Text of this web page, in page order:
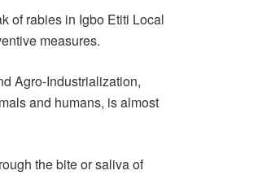
of rabies in Igbo Etiti Local
measures.
Agro-Industrialization,
and humans, is almost
the bite or saliva of